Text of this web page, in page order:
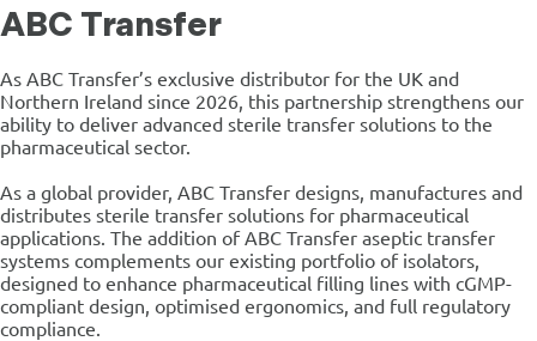
ABC Transfer
As ABC Transfer’s exclusive distributor for the UK and
Northern Ireland since 2026, this partnership strengthens our
ability to deliver advanced sterile transfer solutions to the
pharmaceutical sector.
As a global provider, ABC Transfer designs, manufactures and
distributes sterile transfer solutions for pharmaceutical
applications. The addition of ABC Transfer aseptic transfer
systems complements our existing portfolio of isolators,
designed to enhance pharmaceutical filling lines with cGMP-
compliant design, optimised ergonomics, and full regulatory
compliance.